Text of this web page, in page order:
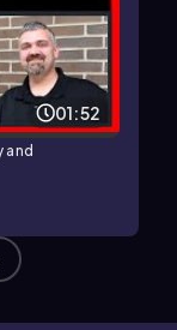
01:52